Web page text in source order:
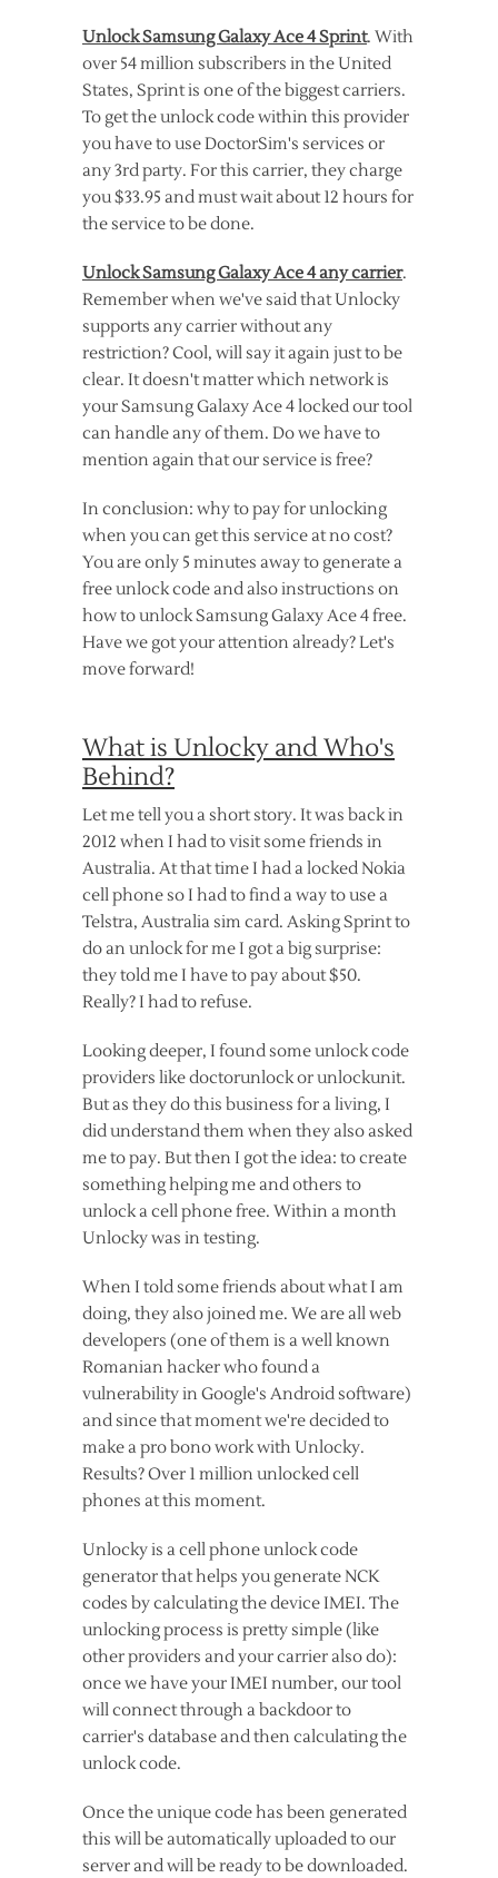
Unlock Samsung Galaxy Ace 4 Sprint. With
over 54 million subscribers in the United
States, Sprint is one of the biggest carriers.
To get the unlock code within this provider
you have to use DoctorSim's services or
any 3rd party. For this carrier, they charge
you $33.95 and must wait about 12 hours for
the service to be done.
Unlock Samsung Galaxy Ace 4 any carrier.
Remember when we've said that Unlocky
supports any carrier without any
restriction? Cool, will say it again just to be
clear. It doesn't matter which network is
your Samsung Galaxy Ace 4 locked our tool
can handle any of them. Do we have to
mention again that our service is free?
In conclusion: why to pay for unlocking
when you can get this service at no cost?
You are only 5 minutes away to generate a
free unlock code and also instructions on
how to unlock Samsung Galaxy Ace 4 free.
Have we got your attention already? Let's
move forward!
What is Unlocky and Who's
Behind?
Let me tell you a short story. It was back in
2012 when I had to visit some friends in
Australia. At that time I had a locked Nokia
cell phone so I had to find a way to use a
Telstra, Australia sim card. Asking Sprint to
do an unlock for me I got a big surprise:
they told me I have to pay about $50.
Really? I had to refuse.
Looking deeper, I found some unlock code
providers like doctorunlock or unlockunit.
But as they do this business for a living, I
did understand them when they also asked
me to pay. But then I got the idea: to create
something helping me and others to
unlock a cell phone free. Within a month
Unlocky was in testing.
When I told some friends about what I am
doing, they also joined me. We are all web
developers (one of them is a well known
Romanian hacker who found a
vulnerability in Google's Android software)
and since that moment we're decided to
make a pro bono work with Unlocky.
Results? Over 1 million unlocked cell
phones at this moment.
Unlocky is a cell phone unlock code
generator that helps you generate NCK
codes by calculating the device IMEI. The
unlocking process is pretty simple (like
other providers and your carrier also do):
once we have your IMEI number, our tool
will connect through a backdoor to
carrier's database and then calculating the
unlock code.
Once the unique code has been generated
this will be automatically uploaded to our
server and will be ready to be downloaded.